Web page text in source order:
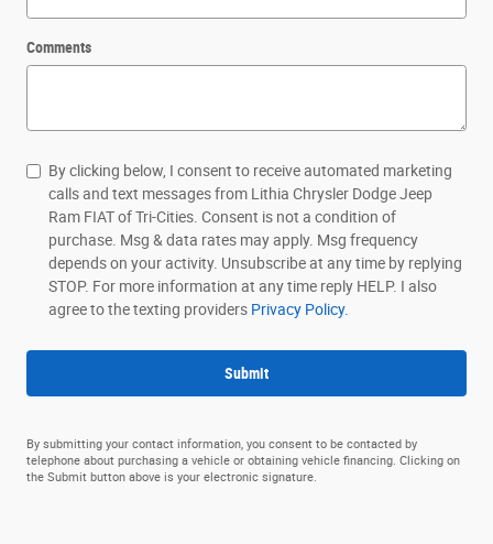
Comments
By clicking below, I consent to receive automated marketing
calls and text messages from Lithia Chrysler Dodge Jeep
Ram FIAT of Tri-Cities. Consent is not a condition of
purchase. Msg & data rates may apply. Msg frequency
depends on your activity. Unsubscribe at any time by replying
STOP. For more information at any time reply HELP. I also
agree to the texting providers Privacy Policy.
Submit
By submitting your contact information, you consent to be contacted by
telephone about purchasing a vehicle or obtaining vehicle financing. Clicking on
the Submit button above is your electronic signature.